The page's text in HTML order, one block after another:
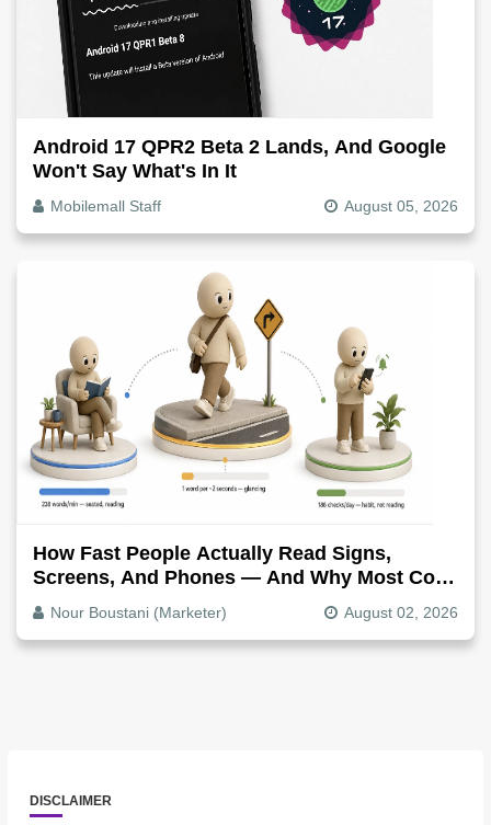
Android 17 QPR2 Beta 2 Lands, And Google
Won't Say What's In It
Mobilemall Staff August 05, 2026
How Fast People Actually Read Signs,
Screens, And Phones — And Why Most Copy
Is Written Too Long
Nour Boustani (Marketer) August 02, 2026
DISCLAIMER